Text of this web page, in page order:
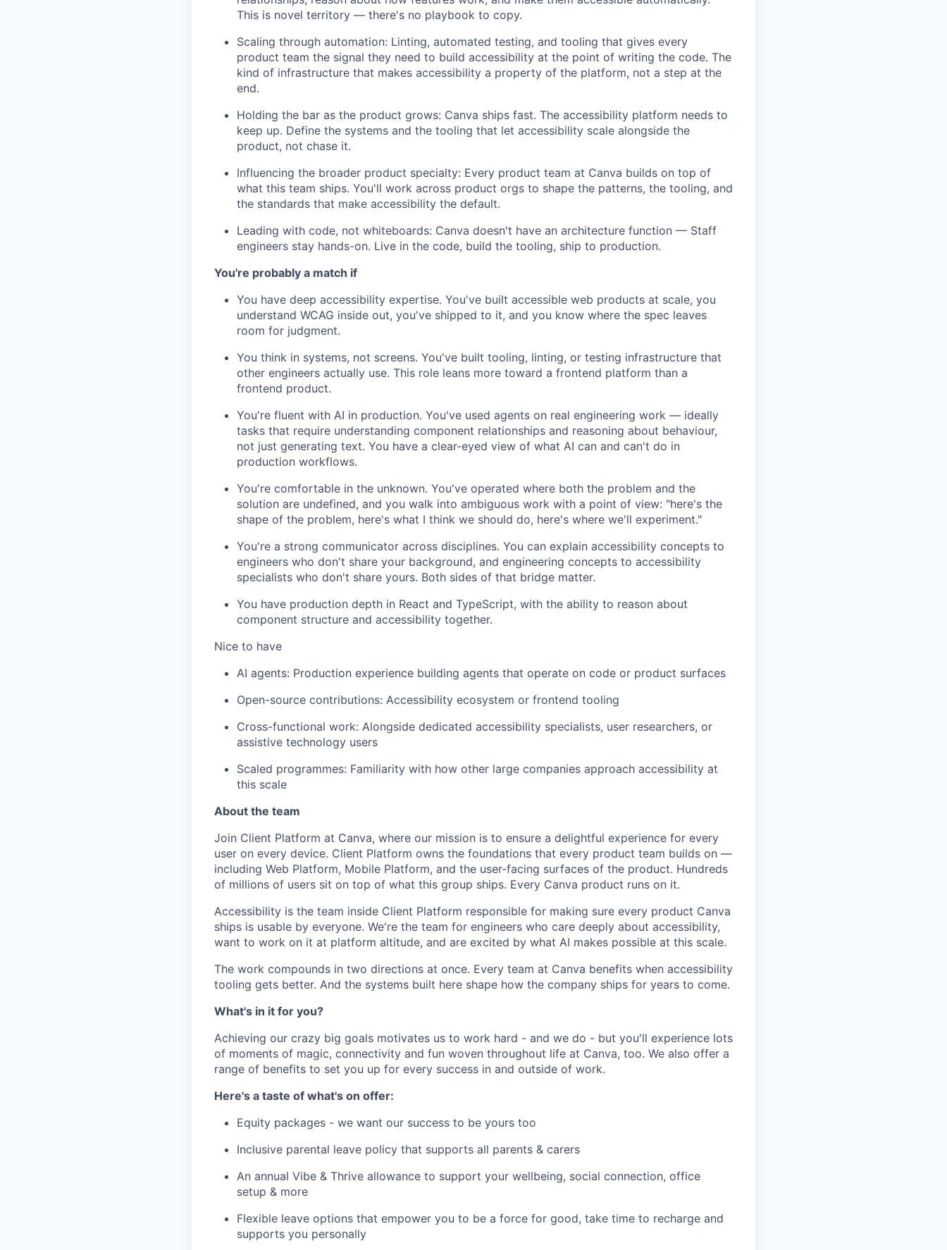
This is novel territory — there's no playbook to copy.
Scaling through automation: Linting, automated testing, and tooling that gives every
product team the signal they need to build accessibility at the point of writing the code. The
kind of infrastructure that makes accessibility a property of the platform, not a step at the
end.
Holding the bar as the product grows: Canva ships fast. The accessibility platform needs to
keep up. Define the systems and the tooling that let accessibility scale alongside the
product, not chase it.
Influencing the broader product specialty: Every product team at Canva builds on top of
what this team ships. You'll work across product orgs to shape the patterns, the tooling, and
the standards that make accessibility the default.
Leading with code, not whiteboards: Canva doesn't have an architecture function — Staff
engineers stay hands-on. Live in the code, build the tooling, ship to production.
You're probably a match if
You have deep accessibility expertise. You've built accessible web products at scale, you
understand WCAG inside out, you've shipped to it, and you know where the spec leaves
room for judgment.
You think in systems, not screens. You've built tooling, linting, or testing infrastructure that
other engineers actually use. This role leans more toward a frontend platform than a
frontend product.
You're fluent with AI in production. You've used agents on real engineering work — ideally
tasks that require understanding component relationships and reasoning about behaviour,
not just generating text. You have a clear-eyed view of what AI can and can't do in
production workflows.
You're comfortable in the unknown. You've operated where both the problem and the
solution are undefined, and you walk into ambiguous work with a point of view: "here's the
shape of the problem, here's what I think we should do, here's where we'll experiment."
You're a strong communicator across disciplines. You can explain accessibility concepts to
engineers who don't share your background, and engineering concepts to accessibility
specialists who don't share yours. Both sides of that bridge matter.
You have production depth in React and TypeScript, with the ability to reason about
component structure and accessibility together.
Nice to have
AI agents: Production experience building agents that operate on code or product surfaces
Open-source contributions: Accessibility ecosystem or frontend tooling
Cross-functional work: Alongside dedicated accessibility specialists, user researchers, or
assistive technology users
Scaled programmes: Familiarity with how other large companies approach accessibility at
this scale
About the team
Join Client Platform at Canva, where our mission is to ensure a delightful experience for every
user on every device. Client Platform owns the foundations that every product team builds on —
including Web Platform, Mobile Platform, and the user-facing surfaces of the product. Hundreds
of millions of users sit on top of what this group ships. Every Canva product runs on it.
Accessibility is the team inside Client Platform responsible for making sure every product Canva
ships is usable by everyone. We're the team for engineers who care deeply about accessibility,
want to work on it at platform altitude, and are excited by what AI makes possible at this scale.
The work compounds in two directions at once. Every team at Canva benefits when accessibility
tooling gets better. And the systems built here shape how the company ships for years to come.
What's in it for you?
Achieving our crazy big goals motivates us to work hard - and we do - but you'll experience lots
of moments of magic, connectivity and fun woven throughout life at Canva, too. We also offer a
range of benefits to set you up for every success in and outside of work.
Here's a taste of what's on offer:
Equity packages - we want our success to be yours too
Inclusive parental leave policy that supports all parents & carers
An annual Vibe & Thrive allowance to support your wellbeing, social connection, office
setup & more
Flexible leave options that empower you to be a force for good, take time to recharge and
supports you personally